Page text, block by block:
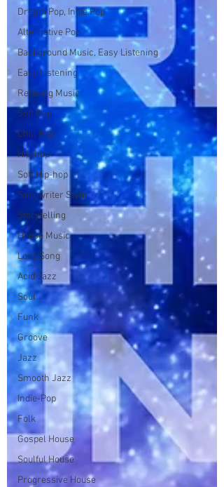
Dream Pop, Indie Pop
Alternative Pop
Background Music, Easy Listening
Easy Listening
Relaxing Music
Soft Rap
Chill Rap
Hip-hop
Soft Hip-hop
Songwriter Style
Storytelling
House Music
Love Song
Acid Jazz
Soul
Funk
Groove
Jazz
Smooth Jazz
Indie-Pop
Folk
Gospel House
Soulful House
Progressive House